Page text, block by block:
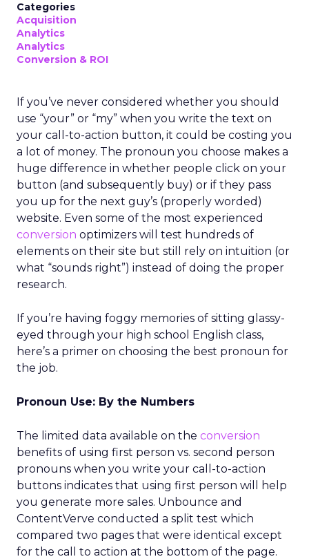
Categories
Acquisition
Analytics
Analytics
Conversion & ROI
If you’ve never considered whether you should
use “your” or “my” when you write the text on
your call-to-action button, it could be costing you
a lot of money. The pronoun you choose makes a
huge difference in whether people click on your
button (and subsequently buy) or if they pass
you up for the next guy’s (properly worded)
website. Even some of the most experienced
conversion optimizers will test hundreds of
elements on their site but still rely on intuition (or
what “sounds right”) instead of doing the proper
research.
If you’re having foggy memories of sitting glassy-
eyed through your high school English class,
here’s a primer on choosing the best pronoun for
the job.
Pronoun Use: By the Numbers
The limited data available on the conversion
benefits of using first person vs. second person
pronouns when you write your call-to-action
buttons indicates that using first person will help
you generate more sales. Unbounce and
ContentVerve conducted a split test which
compared two pages that were identical except
for the call to action at the bottom of the page.